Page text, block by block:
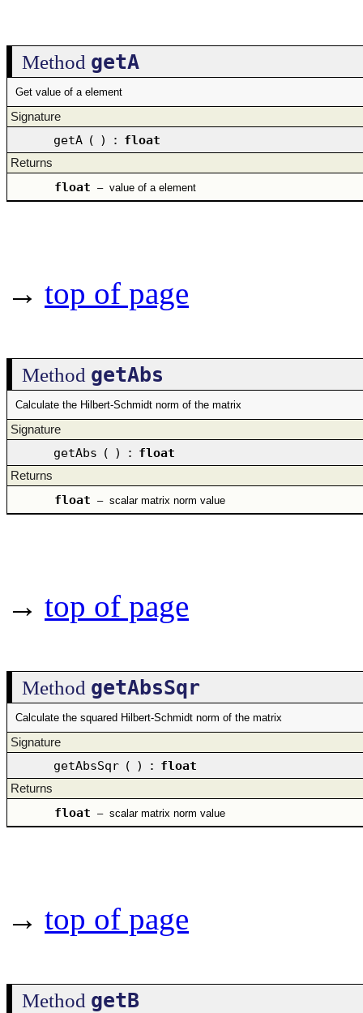
Method getA
Get value of a element
Signature
getA ( ) : float
Returns
float – value of a element
→ top of page
Method getAbs
Calculate the Hilbert-Schmidt norm of the matrix
Signature
getAbs ( ) : float
Returns
float – scalar matrix norm value
→ top of page
Method getAbsSqr
Calculate the squared Hilbert-Schmidt norm of the matrix
Signature
getAbsSqr ( ) : float
Returns
float – scalar matrix norm value
→ top of page
Method getB